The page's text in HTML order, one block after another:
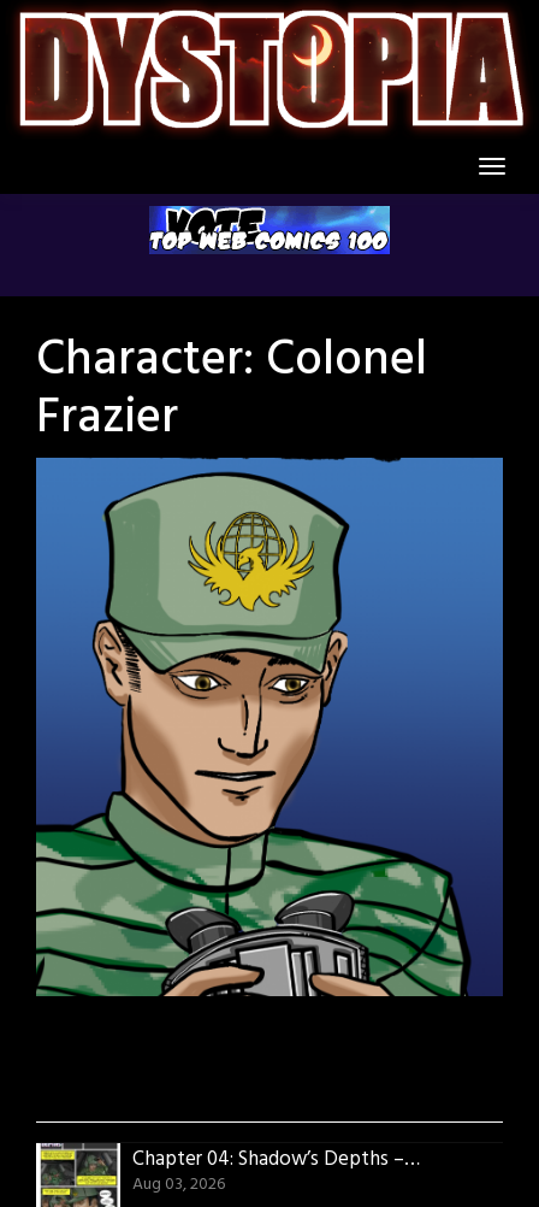
Skip
content
Character: Colonel
Frazier
Chapter 04: Shadow’s Depths – Page 01
Aug 03, 2026